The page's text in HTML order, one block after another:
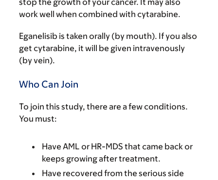
work well when combined with cytarabine.
Eganelisib is taken orally (by mouth). If you also
get cytarabine, it will be given intravenously
(by vein).
Who Can Join
To join this study, there are a few conditions.
You must:
Have AML or HR-MDS that came back or
keeps growing after treatment.
Have recovered from the serious side